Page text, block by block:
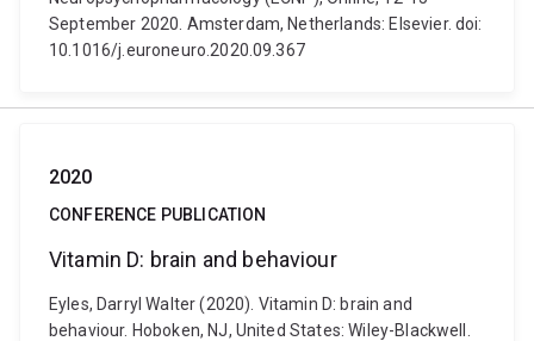
September 2020. Amsterdam, Netherlands: Elsevier. doi:
10.1016/j.euroneuro.2020.09.367
2020
CONFERENCE PUBLICATION
Vitamin D: brain and behaviour
Eyles, Darryl Walter (2020). Vitamin D: brain and
behaviour. Hoboken, NJ, United States: Wiley-Blackwell.